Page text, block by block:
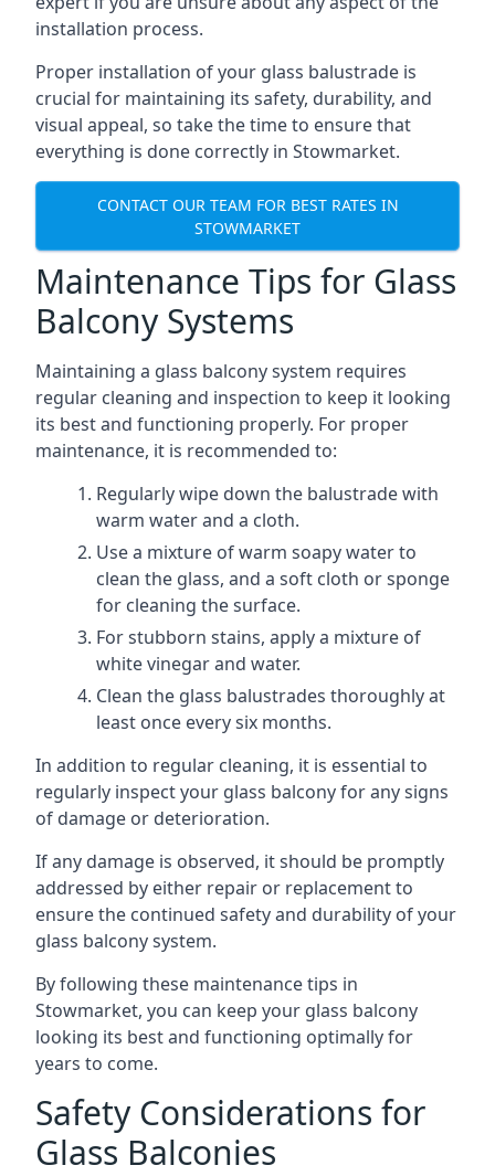
installation process.
Proper installation of your glass balustrade is
crucial for maintaining its safety, durability, and
visual appeal, so take the time to ensure that
everything is done correctly in Stowmarket.
CONTACT OUR TEAM FOR BEST RATES IN
STOWMARKET
Maintenance Tips for Glass
Balcony Systems
Maintaining a glass balcony system requires
regular cleaning and inspection to keep it looking
its best and functioning properly. For proper
maintenance, it is recommended to:
Regularly wipe down the balustrade with
warm water and a cloth.
Use a mixture of warm soapy water to
clean the glass, and a soft cloth or sponge
for cleaning the surface.
For stubborn stains, apply a mixture of
white vinegar and water.
Clean the glass balustrades thoroughly at
least once every six months.
In addition to regular cleaning, it is essential to
regularly inspect your glass balcony for any signs
of damage or deterioration.
If any damage is observed, it should be promptly
addressed by either repair or replacement to
ensure the continued safety and durability of your
glass balcony system.
By following these maintenance tips in
Stowmarket, you can keep your glass balcony
looking its best and functioning optimally for
years to come.
Safety Considerations for
Glass Balconies